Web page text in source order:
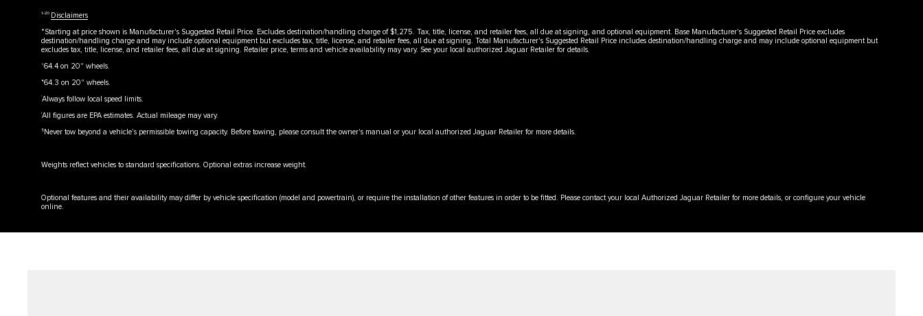
1‑20 Disclaimers
*Starting at price shown is Manufacturer's Suggested Retail Price. Excludes destination/handling charge of $1,275. Tax, title, license, and retailer fees, all due at signing, and optional equipment. Base Manufacturer's Suggested Retail Price excludes
destination/handling charge and may include optional equipment but excludes tax, title, license, and retailer fees, all due at signing. Total Manufacturer's Suggested Retail Price includes destination/handling charge and may include optional equipment but
excludes tax, title, license, and retailer fees, all due at signing. Retailer price, terms and vehicle availability may vary. See your local authorized Jaguar Retailer for details.
⬨64.4 on 20" wheels.
⬧64.3 on 20" wheels.
†Always follow local speed limits.
‡All figures are EPA estimates. Actual mileage may vary.
§ Never tow beyond a vehicle’s permissible towing capacity. Before towing, please consult the owner's manual or your local authorized Jaguar Retailer for more details.
Weights reflect vehicles to standard specifications. Optional extras increase weight.
Optional features and their availability may differ by vehicle specification (model and powertrain), or require the installation of other features in order to be fitted. Please contact your local Authorized Jaguar Retailer for more details, or configure your vehicle
online.